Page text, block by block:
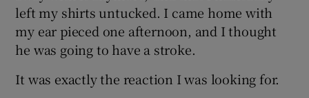
left my shirts untucked. I came home with
my ear pieced one afternoon, and I thought
he was going to have a stroke.
It was exactly the reaction I was looking for.